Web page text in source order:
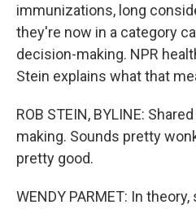
immunizations, long
they're now in a category
decision-making. NPR
Stein explains what that
ROB STEIN, BYLINE:
making. Sounds pretty
pretty good.
WENDY PARMET: In